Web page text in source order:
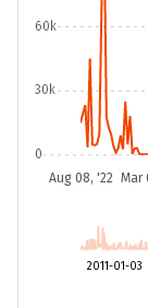
Aug 08, '22 Mar
0
30k
60k
2011-01-03